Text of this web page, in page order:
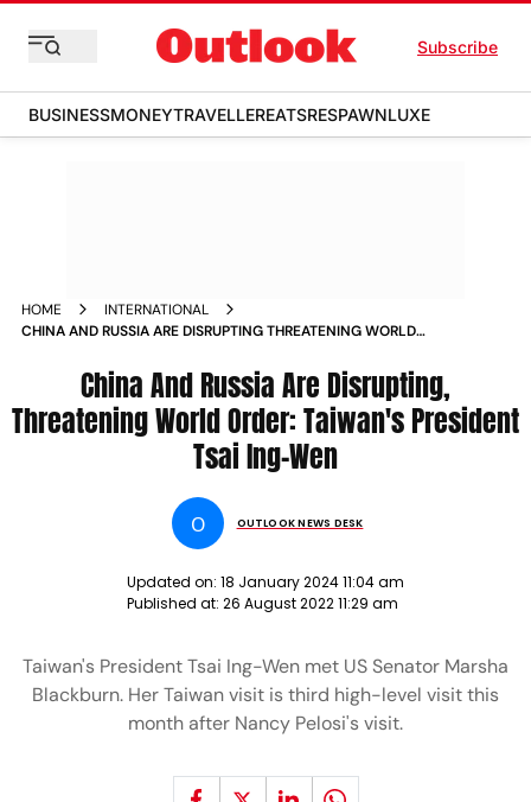
Subscribe
BUSINESSMONEYTRAVELLEREATSRESPAWNLUXE
HOME
INTERNATIONAL
CHINA AND RUSSIA ARE DISRUPTING THREATENING WORLD
China And Russia Are Disrupting,
Threatening World Order: Taiwan's President
Tsai Ing-Wen
O OUTLOOK NEWS DESK
Updated on: 18 January 2024 11:04 am
Published at: 26 August 2022 11:29 am
Taiwan's President Tsai Ing-Wen met US Senator Marsha
Blackburn. Her Taiwan visit is third high-level visit this
month after Nancy Pelosi's visit.